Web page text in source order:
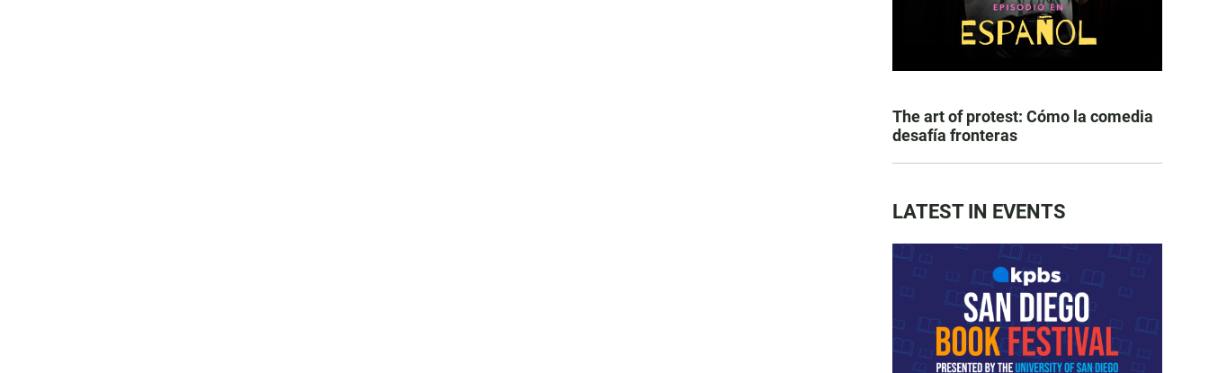
The art of protest: Cómo la comedia
desafía fronteras
LATEST IN EVENTS